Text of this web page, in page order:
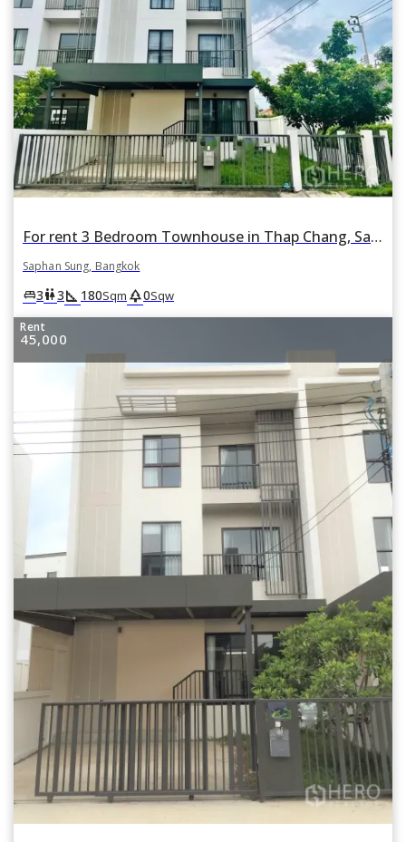
For rent 3 Bedroom Townhouse in Thap Chang, Saphan Sung, Bangkok
Saphan Sung, Bangkok
king_bed3wc3square_foot 180Sqm park0Sqw
Rent
45,000